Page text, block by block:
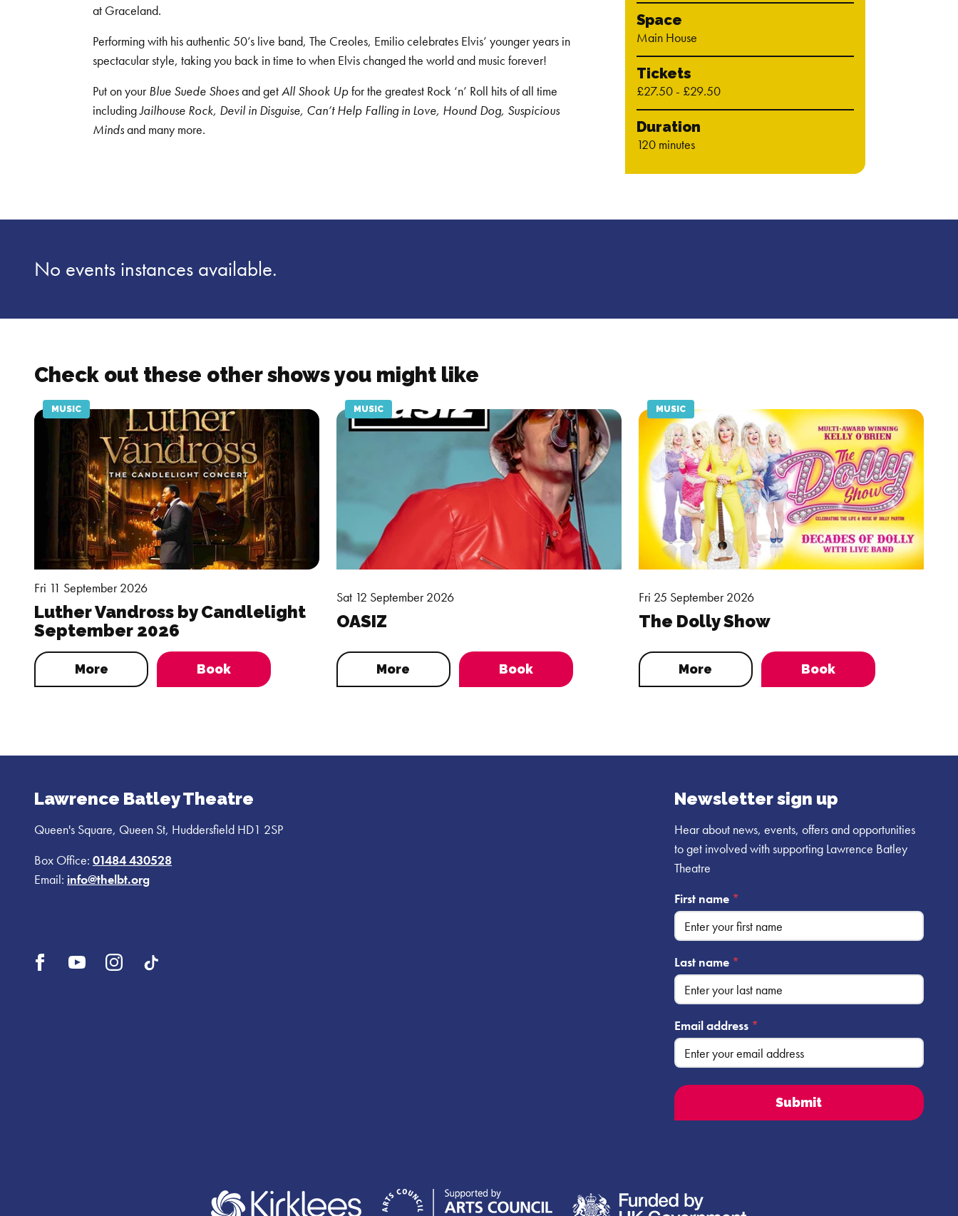
at Graceland.
Performing with his authentic 50’s live band, The Creoles, Emilio celebrates Elvis’ younger years in
spectacular style, taking you back in time to when Elvis changed the world and music forever!
Put on yourBlue Suede Shoesand getAll Shook Upfor the greatest Rock ‘n’ Roll hits of all time
includingJailhouse Rock, Devil in Disguise, Can’t Help Falling in Love, Hound Dog, Suspicious
Mindsand many more.
Space
Main House
Tickets
£27.50 - £29.50
Duration
120 minutes
No events instances available.
Check out these other shows you might like
Fri 11 September 2026
MUSIC
Luther Vandross by Candlelight
September 2026
More Book
Sat 12 September 2026
MUSIC
OASIZ
More Book
Fri 25 September 2026
MUSIC
The Dolly Show
More Book
Lawrence Batley Theatre
Queen's Square, Queen St, Huddersfield HD1 2SP
Box Office: 01484 430528
Email: info@thelbt.org
Open Open Open
Newsletter sign up
Hear about news, events, offers and opportunities
to get involved with supporting Lawrence Batley
Theatre
First name *
Last name *
Email address *